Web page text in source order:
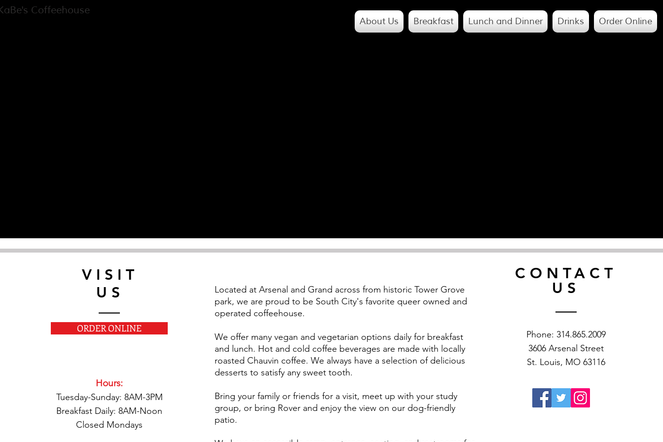
Coffeehouse
About Us Breakfast Lunch and Dinner Drinks Order Online
VISIT
US
ORDER ONLINE
Hours:
Tuesday-Sunday: 8AM-3PM
Breakfast Daily: 8AM-Noon
Closed Mondays
CONTACT
US
Phone: 314.865.2009
3606 Arsenal Street
St. Louis, MO 63116
Located at Arsenal and Grand across from historic Tower Grove
park, we are proud to be South City's favorite queer owned and
operated coffeehouse.
We offer many vegan and vegetarian options daily for breakfast
and lunch. Hot and cold coffee beverages are made with locally
roasted Chauvin coffee. We always have a selection of delicious
desserts to satisfy any sweet tooth.
Bring your family or friends for a visit, meet up with your study
group, or bring Rover and enjoy the view on our dog-friendly
patio.